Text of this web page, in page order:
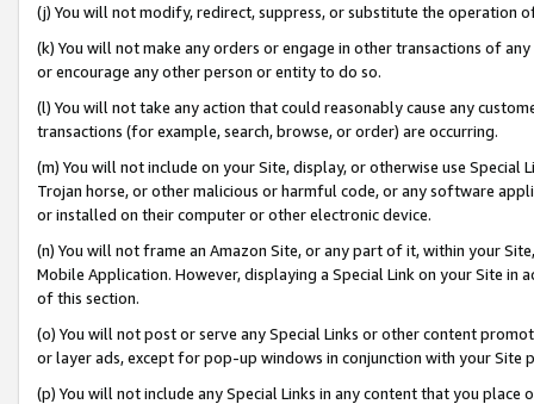
(j) You will not modify, redirect, suppress, or substitute the operation
(k) You will not make any orders or engage in other transactions of
or encourage any other person or entity to do so.
(l) You will not take any action that could reasonably cause any
transactions (for example, search, browse, or order) are occurring.
(m) You will not include on your Site, display, or otherwise use
Trojan horse, or other malicious or harmful code, or any software
or installed on their computer or other electronic device.
(n) You will not frame an Amazon Site, or any part of it, within your
Mobile Application. However, displaying a Special Link on your Site
of this section.
(o) You will not post or serve any Special Links or other content
or layer ads, except for pop-up windows in conjunction with your
(p) You will not include any Special Links in any content that you